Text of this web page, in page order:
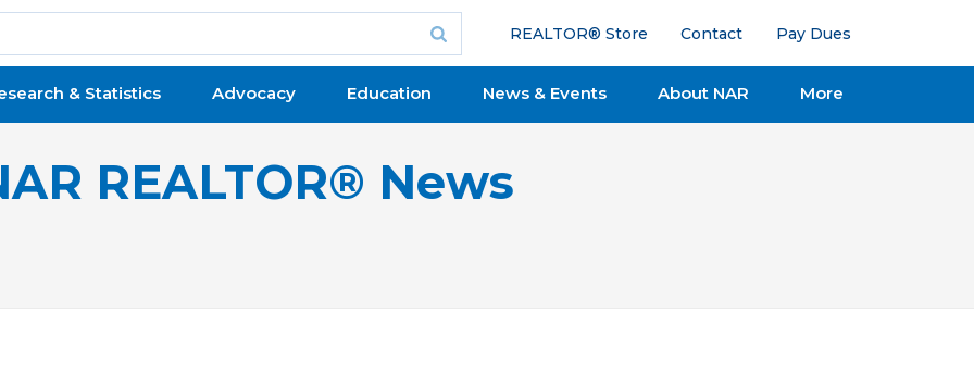
REALTOR® Store Contact Pay Dues
& Statistics Advocacy Education News & Events About NAR More
REALTOR® News